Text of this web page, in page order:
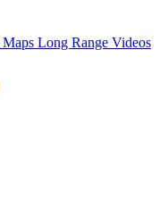
Maps Long Range Videos